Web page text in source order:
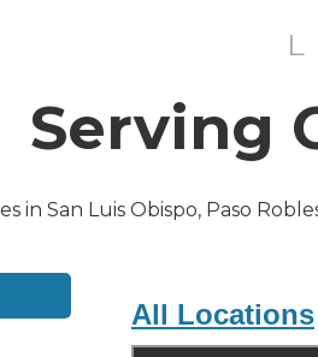
Serving
in San Luis Obispo, Paso
All Locations